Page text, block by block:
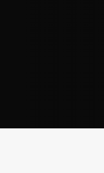
order with us.